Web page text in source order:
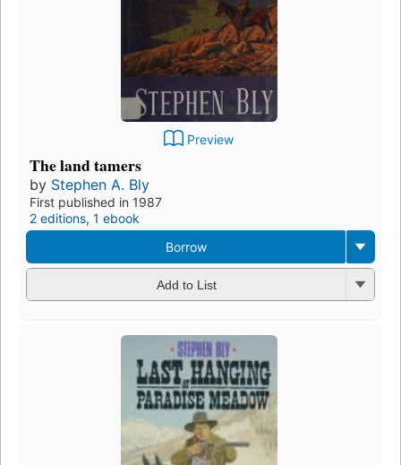
Preview
The land tamers
by Stephen A. Bly
First published in 1987
2 editions, 1 ebook
Borrow
Add to List